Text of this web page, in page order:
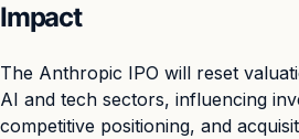
Impact
The Anthropic IPO will reset
AI and tech sectors, influencing
competitive positioning, and